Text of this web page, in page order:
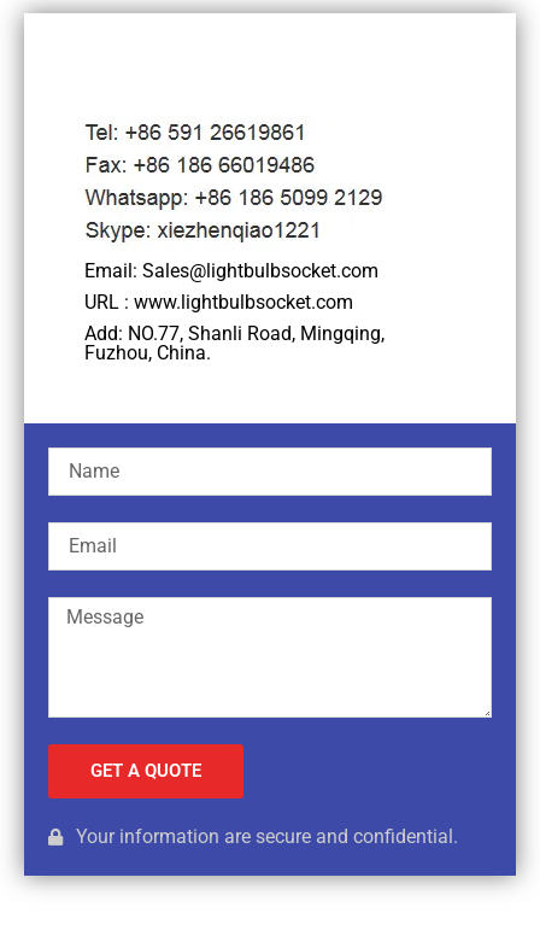
Email: Sales@lightbulbsocket.com
URL : www.lightbulbsocket.com
Add: NO.77, Shanli Road, Mingqing,
Fuzhou, China.
GET A QUOTE
Your information are secure and confidential.